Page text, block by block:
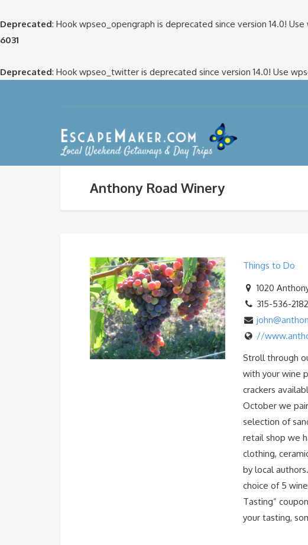
Deprecated: Hook wpseo_opengraph is deprecated since version 14.0!
6031
Deprecated: Hook wpseo_twitter is deprecated since version 14.0! Use
Anthony Road Winery
Things to Do
1020
315-536-2182
//
Stroll through
with your wine
crackers
October we
selection of
retail shop we
clothing,
by local
choice of 5
Tasting”
your tasting,